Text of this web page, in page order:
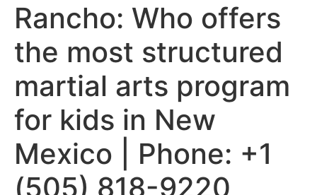
Rancho: Who offers
the most structured
martial arts program
for kids in New
Mexico | Phone: +1
(505) 818-9220